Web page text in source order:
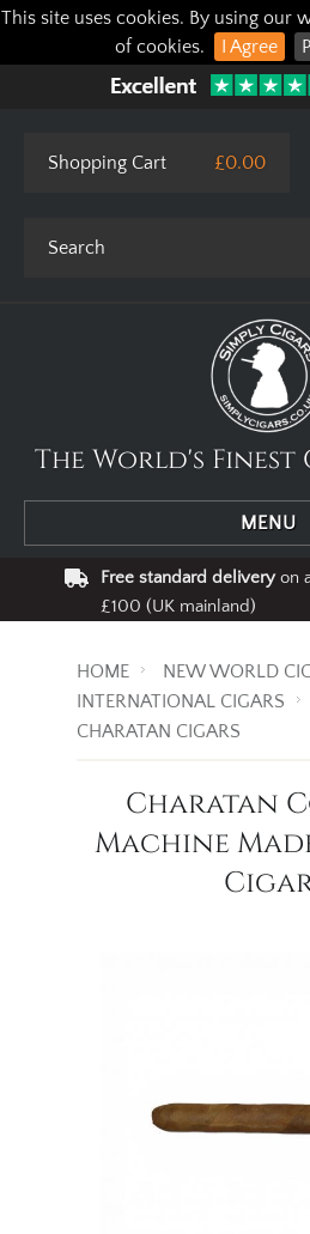
This site uses cookies. By using our
of cookies.
I Agree
Shopping Cart £0.00
The World's
MENU
Free standard deliveryon
£100 (UK mainland)
HOME
NEW WORLD
INTERNATIONAL CIGARS
CHARATAN CIGARS
Charatan
Machine